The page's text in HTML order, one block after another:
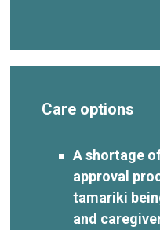
Care options
A shortage
approval
tamariki
and